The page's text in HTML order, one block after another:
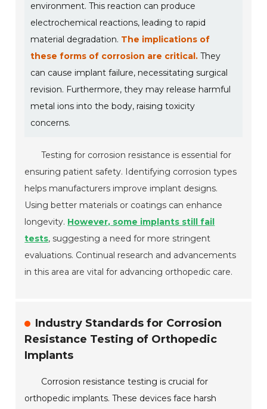
environment. This reaction can produce
electrochemical reactions, leading to rapid
material degradation. The implications of
these forms of corrosion are critical. They
can cause implant failure, necessitating surgical
revision. Furthermore, they may release harmful
metal ions into the body, raising toxicity
concerns.
Testing for corrosion resistance is essential for
ensuring patient safety. Identifying corrosion types
helps manufacturers improve implant designs.
Using better materials or coatings can enhance
longevity. However, some implants still fail
tests, suggesting a need for more stringent
evaluations. Continual research and advancements
in this area are vital for advancing orthopedic care.
Industry Standards for Corrosion
Resistance Testing of Orthopedic
Implants
Corrosion resistance testing is crucial for
orthopedic implants. These devices face harsh